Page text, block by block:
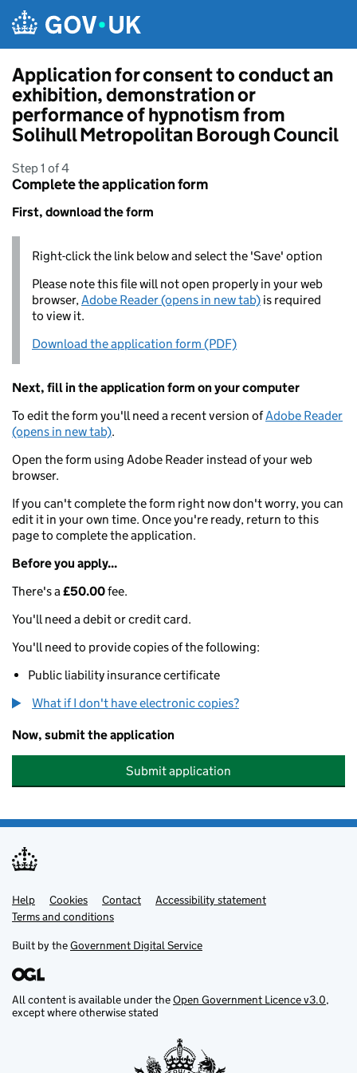
Application for consent to conduct an
exhibition, demonstration or
performance of hypnotism from
Solihull Metropolitan Borough Council
Step 1 of 4
Complete the application form
First, download the form
Right-click the link below and select the 'Save' option
Please note this file will not open properly in your web
browser,Adobe Reader (opens in new tab) is required
to view it.
Download the application form (PDF)
Next, fill in the application form on your computer
To edit the form you'll need a recent version ofAdobe Reader
(opens in new tab).
Open the form using Adobe Reader instead of your web
browser.
If you can't complete the form right now don't worry, you can
edit it in your own time. Once you're ready, return to this
page to complete the application.
Before you apply...
There's a£50.00fee.
You'll need a debit or credit card.
You'll need to provide copies of the following:
Public liability insurance certificate
What if I don't have electronic copies?
Now, submit the application
Submit application
Support links
Help Cookies Contact
Accessibility statement
Terms and conditions
Built by theGovernment Digital Service
All content is available under theOpen Government Licence v3.0,
except where otherwise stated